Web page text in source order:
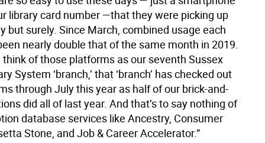
library card number —that they were picking up
but surely. Since March, combined usage each
nearly double that of the same month in 2019.
of those platforms as our seventh Sussex
System ‘branch,’ that ‘branch’ has checked out
through July this year as half of our brick-and-
did all of last year. And that’s to say nothing of
database services like Ancestry, Consumer
Stone, and Job & Career Accelerator.”